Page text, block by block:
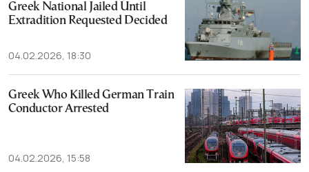
Greek National Jailed Until
Extradition Requested Decided
04.02.2026, 18:30
Greek Who Killed German Train
Conductor Arrested
04.02.2026, 15:58